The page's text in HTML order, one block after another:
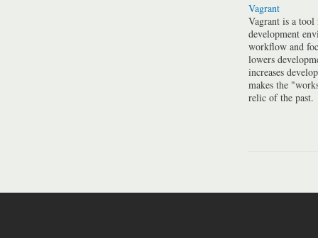
Vagrant
Vagrant is a
development
workflow and
lowers
increases
makes the
relic of the past.